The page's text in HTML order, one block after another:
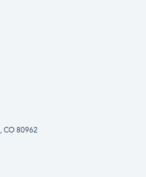
CO 80962